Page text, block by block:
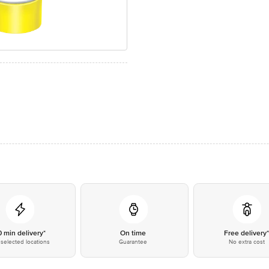
min delivery*
locations
On time
Guarantee
Free delivery*
No extra cost